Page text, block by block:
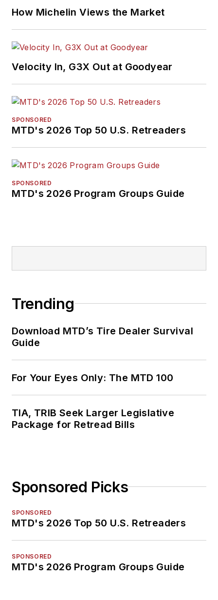
How Michelin Views the Market
Velocity In, G3X Out at Goodyear
SPONSORED
MTD's 2026 Top 50 U.S. Retreaders
SPONSORED
MTD's 2026 Program Groups Guide
Trending
Download MTD’s Tire Dealer Survival
Guide
For Your Eyes Only: The MTD 100
TIA, TRIB Seek Larger Legislative
Package for Retread Bills
Sponsored Picks
SPONSORED
MTD's 2026 Top 50 U.S. Retreaders
SPONSORED
MTD's 2026 Program Groups Guide